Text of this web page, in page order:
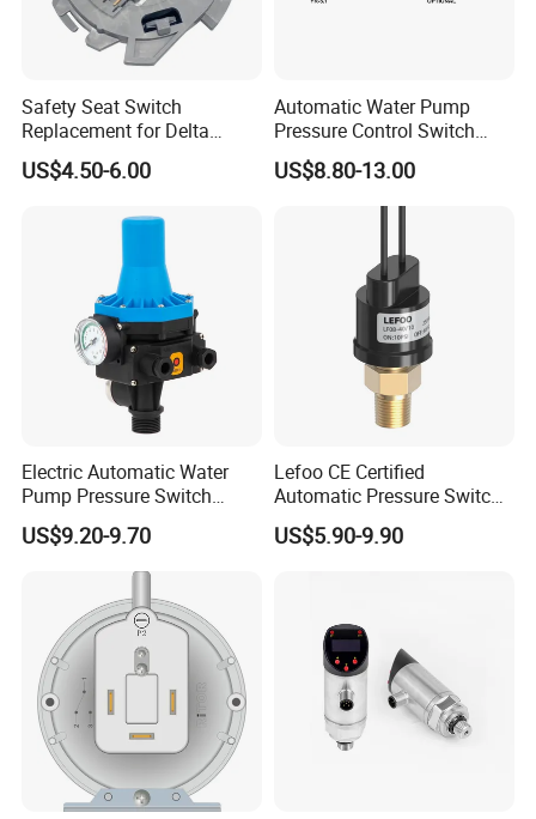
Safety Seat Switch
Replacement for Delta
6544-653
US$4.50-6.00
Automatic Water Pump
Pressure Control Switch
Price
US$8.80-13.00
Electric Automatic Water
Pump Pressure Switch
Control Jb-3 1.1kw
US$9.20-9.70
Lefoo CE Certified
Automatic Pressure Switch
Pressure Control for Air
Compressor
US$5.90-9.90